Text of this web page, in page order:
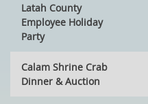
Latah County
Employee Holiday
Party
Calam Shrine Crab
Dinner & Auction